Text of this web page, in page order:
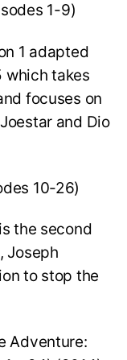
1-9)
1 adapted
which takes
focuses on
and Dio
10-26)
the second
Joseph
to stop the
Adventure: